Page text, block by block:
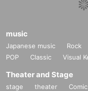
music
Japanese music Rock
POP
Classic Visual
Theater and Stage
stage theater